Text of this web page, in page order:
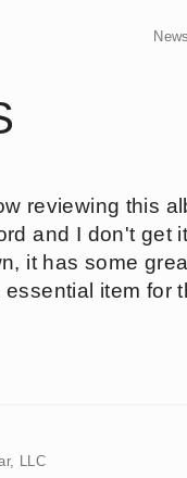
News
reviewing this
and I don't get
it has some
item for
LLC